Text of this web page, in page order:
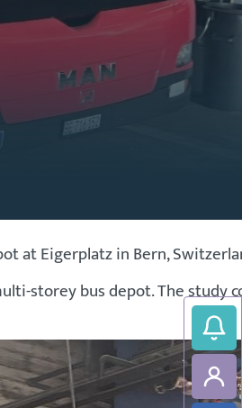
at Eigerplatz in Bern,
storey bus depot. The